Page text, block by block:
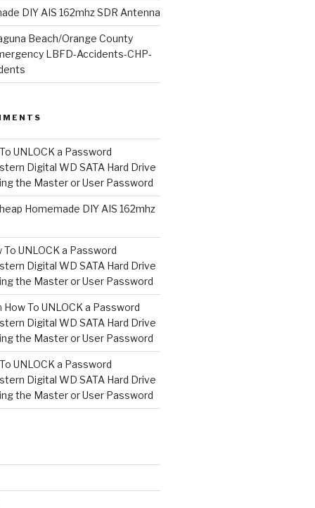
DIY AIS 162mhz SDR Antenna
Beach/Orange County
LBFD-Accidents-CHP-
UNLOCK a Password
Digital WD SATA Hard Drive
the Master or User Password
Homemade DIY AIS 162mhz
To UNLOCK a Password
Digital WD SATA Hard Drive
the Master or User Password
How To UNLOCK a Password
Digital WD SATA Hard Drive
the Master or User Password
UNLOCK a Password
Digital WD SATA Hard Drive
the Master or User Password